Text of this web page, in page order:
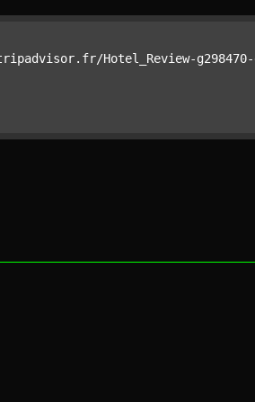
Hotel_Review-g298470-